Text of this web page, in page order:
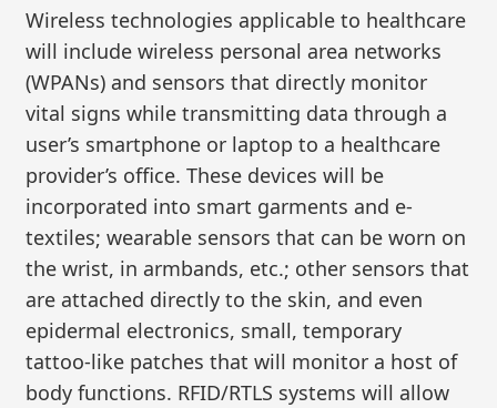
Wireless technologies applicable to healthcare
will include wireless personal area networks
(WPANs) and sensors that directly monitor
vital signs while transmitting data through a
user’s smartphone or laptop to a healthcare
provider’s office. These devices will be
incorporated into smart garments and e-
textiles; wearable sensors that can be worn on
the wrist, in armbands, etc.; other sensors that
are attached directly to the skin, and even
epidermal electronics, small, temporary
tattoo-like patches that will monitor a host of
body functions. RFID/RTLS systems will allow